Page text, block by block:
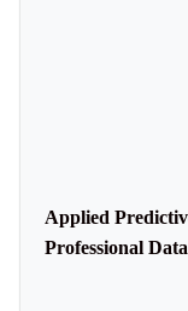
Applied
Professional